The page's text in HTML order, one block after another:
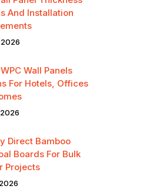
And Installation
Wall Panels
For Hotels, Offices
Direct Bamboo
Boards For Bulk
Projects